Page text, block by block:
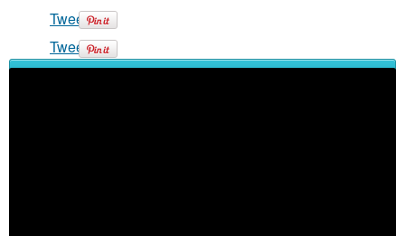
Tweet
Tweet